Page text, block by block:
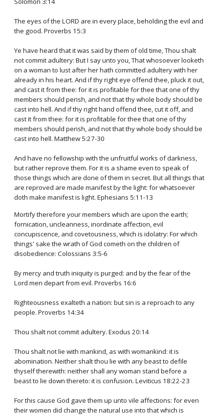
The eyes of the LORD are in every place, beholding the evil and
the good. Proverbs 15:3
Ye have heard that it was said by them of old time, Thou shalt
not commit adultery: But I say unto you, That whosoever looketh
on a woman to lust after her hath committed adultery with her
already in his heart. And if thy right eye offend thee, pluck it out,
and cast it from thee: for it is profitable for thee that one of thy
members should perish, and not that thy whole body should be
cast into hell. And if thy right hand offend thee, cut it off, and
cast it from thee: for it is profitable for thee that one of thy
members should perish, and not that thy whole body should be
cast into hell. Matthew 5:27-30
And have no fellowship with the unfruitful works of darkness,
but rather reprove them. For it is a shame even to speak of
those things which are done of them in secret. But all things that
are reproved are made manifest by the light: for whatsoever
doth make manifest is light. Ephesians 5:11-13
Mortify therefore your members which are upon the earth;
fornication, uncleanness, inordinate affection, evil
concupiscence, and covetousness, which is idolatry: For which
things' sake the wrath of God cometh on the children of
disobedience: Colossians 3:5-6
By mercy and truth iniquity is purged: and by the fear of the
Lord men depart from evil. Proverbs 16:6
Righteousness exalteth a nation: but sin is a reproach to any
people. Proverbs 14:34
Thou shalt not commit adultery. Exodus 20:14
Thou shalt not lie with mankind, as with womankind: it is
abomination. Neither shalt thou lie with any beast to defile
thyself therewith: neither shall any woman stand before a
beast to lie down thereto: it is confusion. Leviticus 18:22-23
For this cause God gave them up unto vile affections: for even
their women did change the natural use into that which is